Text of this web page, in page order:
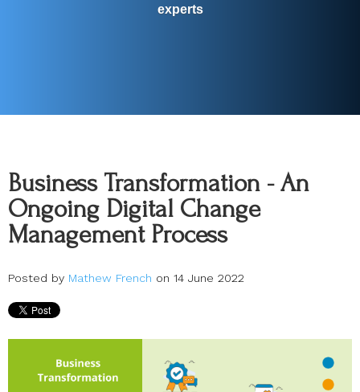
experts
Business Transformation - An
Ongoing Digital Change
Management Process
Posted by Mathew French on 14 June 2022